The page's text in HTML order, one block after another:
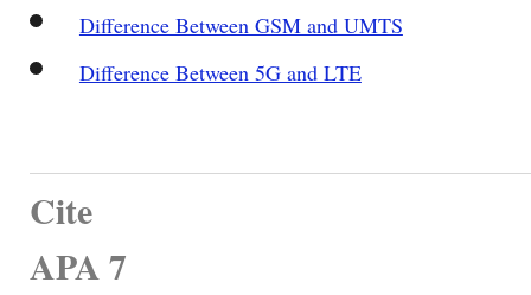
Difference Between GSM and UMTS
Difference Between 5G and LTE
Cite
APA 7